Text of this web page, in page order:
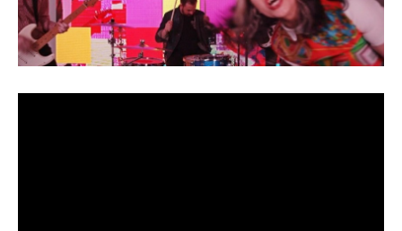
Music
Video